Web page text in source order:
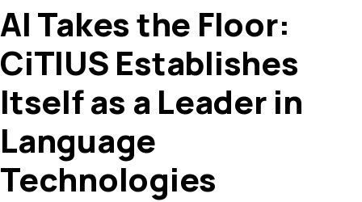
AI Takes the Floor:
CiTIUS Establishes
Itself as a Leader in
Language
Technologies